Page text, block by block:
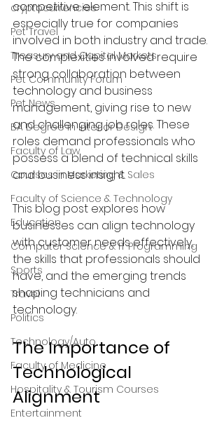
cryptocurrencies
Pet Travel
Treasury and Capital Markets
Pet Community Forum
Pet News
BA Degree in Interior Design.
Faculty of Law
Courses in Marketing & Sales
Faculty of Science & Technology
Education
Computer Science & IT Programming
Sports
Travel
Politics
Technology/Auto
Faculty of Medicine
Hospitality & Tourism Courses
Entertainment
competitive element. This shift is
especially true for companies
involved in both industry and trade.
The complexities involved require
strong collaboration between
technology and business
management, giving rise to new
and challenging job roles. These
roles demand professionals who
possess a blend of technical skills
and business insight.
This blog post explores how
businesses can align technology
with customer needs effectively,
the skills that professionals should
have, and the emerging trends
shaping technicians and
technology.
The Importance of
Technological
Alignment